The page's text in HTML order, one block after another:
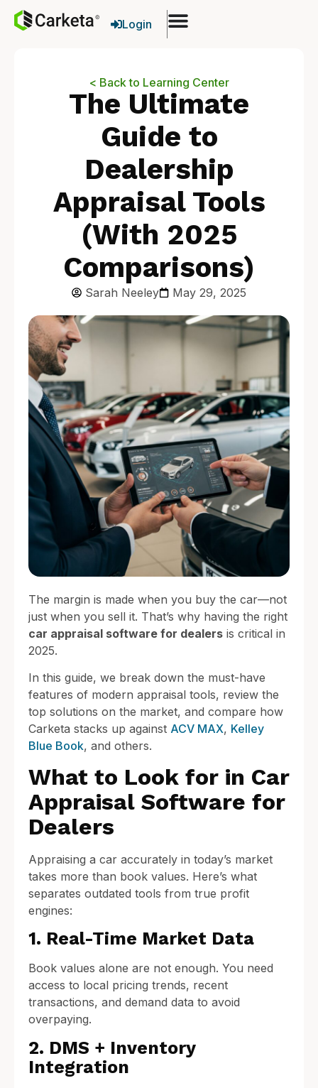
Login
< Back to Learning Center
The Ultimate
Guide to
Dealership
Appraisal Tools
(With 2025
Comparisons)
Sarah Neeley May 29, 2025
The margin is made when you buy the car—not
just when you sell it. That’s why having the right
car appraisal software for dealers is critical in
2025.
In this guide, we break down the must-have
features of modern appraisal tools, review the
top solutions on the market, and compare how
Carketa stacks up against ACV MAX, Kelley
Blue Book, and others.
What to Look for in Car
Appraisal Software for
Dealers
Appraising a car accurately in today’s market
takes more than book values. Here’s what
separates outdated tools from true profit
engines:
1. Real-Time Market Data
Book values alone are not enough. You need
access to local pricing trends, recent
transactions, and demand data to avoid
overpaying.
2. DMS + Inventory
Integration